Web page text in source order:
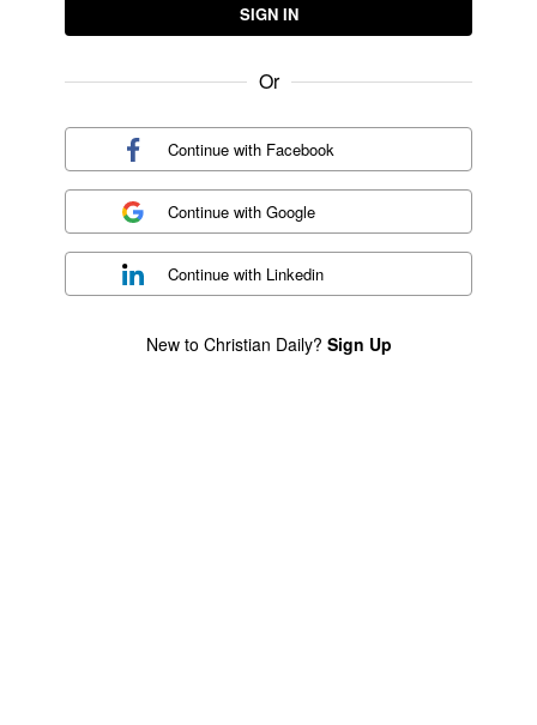
SIGN IN
Or
Continue with Facebook
Continue withGoogle
Continue with Linkedin
New to Christian Daily? Sign Up